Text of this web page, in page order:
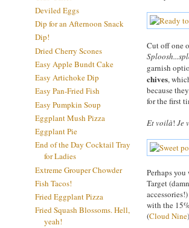
Deviled Eggs
Dip for an Afternoon Snack
Dip!
Dried Cherry Scones
Easy Apple Bundt Cake
Easy Artichoke Dip
Easy Pan-Fried Fish
Easy Pumpkin Soup
Eggplant Mush Pizza
Eggplant Pie
End of the Day Cocktail Tray
for Ladies
Extreme Grouper Chowder
Fish Tacos!
Fried Eggplant Pizza
Fried Squash Blossoms. Hell,
yeah!
Cut off one
garnish
chives,
because
for the first
Et voilà! Je
Perhaps
Target
with the
(Cloud Nine